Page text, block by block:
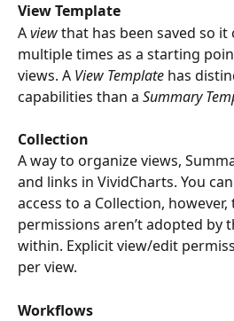
View Template
A view that has been saved so it
multiple times as a starting
views. A View Template has
capabilities than a Summary
Collection
A way to organize views,
and links in VividCharts. You
access to a Collection,
permissions aren’t adopted by
within. Explicit view/edit
per view.
Workflows